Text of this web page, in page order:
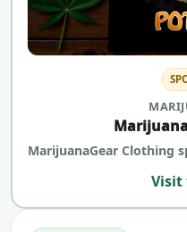
MarijuanaGear Clothing
Visit